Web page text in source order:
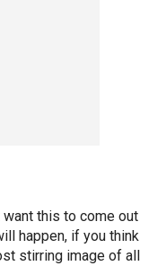
want this to come out
happen, if you think
stirring image of all